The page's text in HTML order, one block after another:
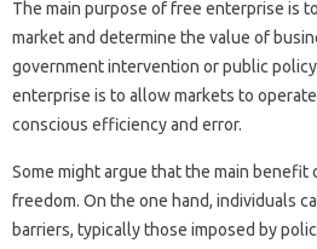
The main purpose of free enterprise is
market and determine the value of
government intervention or public
enterprise is to allow markets to
conscious efficiency and error.
Some might argue that the main benefit
freedom. On the one hand, individuals
barriers, typically those imposed by